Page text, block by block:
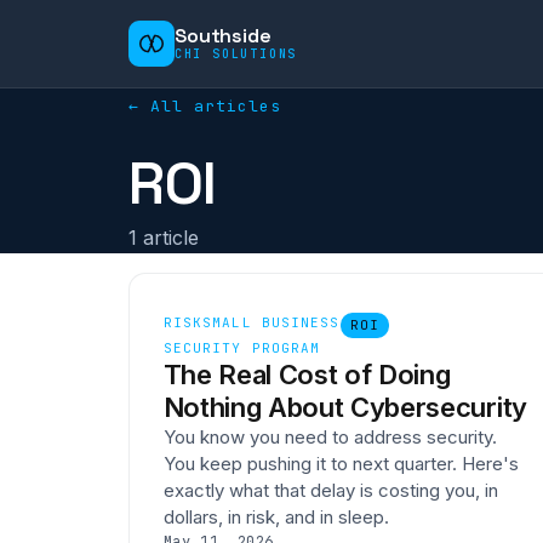
Southside
CHI SOLUTIONS
← All articles
ROI
1 article
RISK SMALL BUSINESS
ROI
SECURITY PROGRAM
The Real Cost of Doing
Nothing About Cybersecurity
You know you need to address security.
You keep pushing it to next quarter. Here's
exactly what that delay is costing you, in
dollars, in risk, and in sleep.